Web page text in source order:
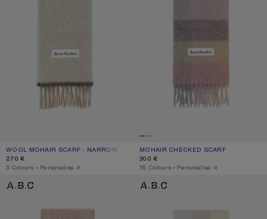
WOOL MOHAIR SCARF - NARROW
CURRENT COLOUR: BEIGE/GREY
PRICE: 270 €.
270 €
,3 Colours ,Personalise it
MOHAIR CHECKED SCARF
CURRENT COLOUR: FUCHSIA/LILAC/
PRICE: 300 €.
300 €
,16 Colours ,Personalise it
WOOL MOHAIR SCARF - NARROW MOHAIR CHECKED SCARF